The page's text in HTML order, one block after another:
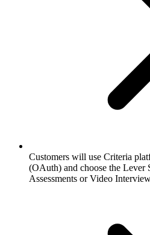
Customers will use Criteria
(OAuth) and choose the Lever
Assessments or Video